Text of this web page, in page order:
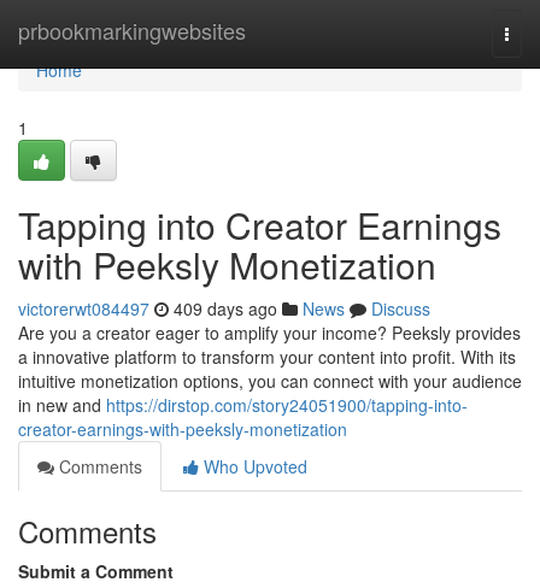
prbookmarkingwebsites
Home
Home
1
Tapping into Creator Earnings
with Peeksly Monetization
victorerwt084497 409 days ago News
Discuss
Are you a creator eager to amplify your income? Peeksly provides
a innovative platform to transform your content into profit. With its
intuitive monetization options, you can connect with your audience
in new and https://dirstop.com/story24051900/tapping-into-
creator-earnings-with-peeksly-monetization
Comments
Who Upvoted
Comments
Submit a Comment